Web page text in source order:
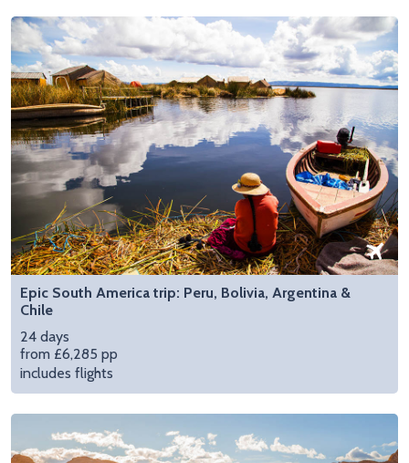
Epic South America trip: Peru, Bolivia, Argentina &
Chile
24 days
from £6,285 pp
includes flights